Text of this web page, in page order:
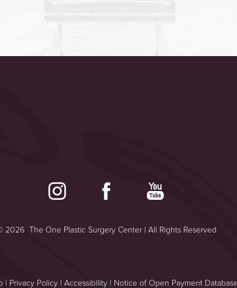
2026The One Plastic Surgery Center | All Rights Reserved
| Privacy Policy | Accessibility | Notice of Open Payment